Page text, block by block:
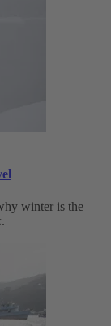
winter is the